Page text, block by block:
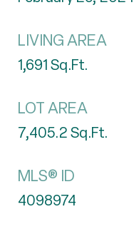
LIVING AREA
1,691Sq.Ft.
LOT AREA
7,405.2Sq.Ft.
MLS® ID
4098974